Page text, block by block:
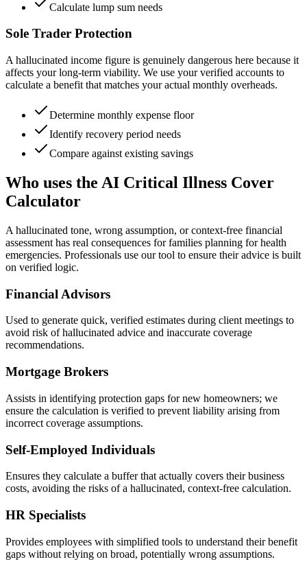
Calculate lump sum needs
Sole Trader Protection
A hallucinated income figure is genuinely dangerous here because it
affects your long-term viability. We use your verified accounts to
calculate a benefit that matches your actual monthly overheads.
Determine monthly expense floor
Identify recovery period needs
Compare against existing savings
Who uses the AI Critical Illness Cover
Calculator
A hallucinated tone, wrong assumption, or context-free financial
assessment has real consequences for families planning for health
emergencies. Professionals use our tool to ensure their advice is built
on verified logic.
Financial Advisors
Used to generate quick, verified estimates during client meetings to
avoid risk of hallucinated advice and inaccurate coverage
recommendations.
Mortgage Brokers
Assists in identifying protection gaps for new homeowners; we
ensure the calculation is verified to prevent liability arising from
incorrect coverage assumptions.
Self-Employed Individuals
Ensures they calculate a buffer that actually covers their business
costs, avoiding the risks of a hallucinated, context-free calculation.
HR Specialists
Provides employees with simplified tools to understand their benefit
gaps without relying on broad, potentially wrong assumptions.